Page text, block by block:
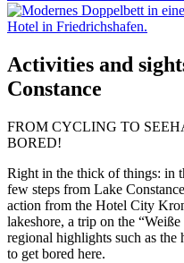
Activities and
Constance
FROM CYCLING TO
BORED!
Right in the thick of things: in
few steps from Lake
action from the Hotel City
lakeshore, a trip on the
regional highlights such as the
to get bored here.